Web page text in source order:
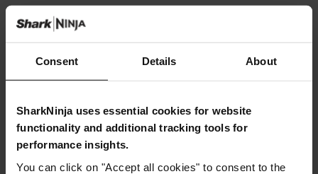
Consent Details About
SharkNinja uses essential cookies for website
functionality and additional tracking tools for
performance insights.
You can click on "Accept all cookies" to consent to the
From£5.42per month with instalment offers.Click
for details
Product Details